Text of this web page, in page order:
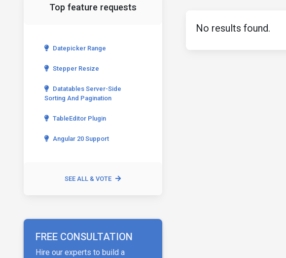
Top feature requests
Datepicker Range
Stepper Resize
Datatables Server-Side
Sorting And Pagination
TableEditor Plugin
Angular 20 Support
SEE ALL & VOTE
FREE CONSULTATION
Hire our experts to build a
No results found.